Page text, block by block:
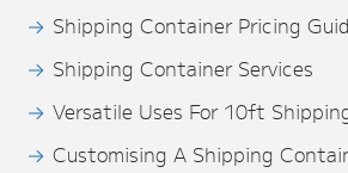
Shipping Container Pricing
Shipping Container Services
Versatile Uses For 10ft
Customising A Shipping